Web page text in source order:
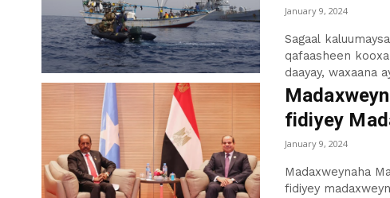
January 9, 2024
Sagaal
qafaasheen
daayay, waxaana
fidiyey
January 9, 2024
Madaxweynaha
fidiyey